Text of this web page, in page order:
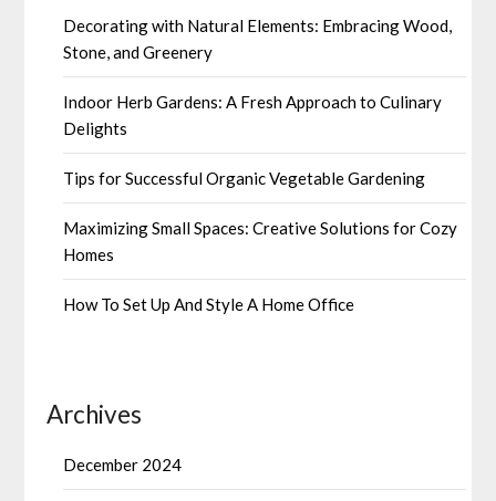
Decorating with Natural Elements: Embracing Wood,
Stone, and Greenery
Indoor Herb Gardens: A Fresh Approach to Culinary
Delights
Tips for Successful Organic Vegetable Gardening
Maximizing Small Spaces: Creative Solutions for Cozy
Homes
How To Set Up And Style A Home Office
Archives
December 2024